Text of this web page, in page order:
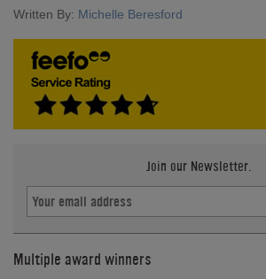
Written By: Michelle Beresford
Join our Newsletter.
Multiple award winners